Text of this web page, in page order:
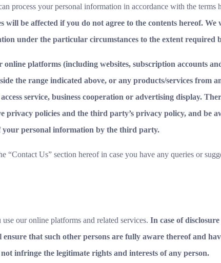
process your personal information in accordance with the terms
be affected if you do not agree to the contents hereof. We
under the particular circumstances to the extent required
platforms (including websites, subscription accounts
the range indicated above, or any products/services from
service, business cooperation or advertising display.
privacy policies and the third party’s privacy policy, and be
your personal information by the third party.
“Contact Us” section hereof in case you have any queries or
our online platforms and related services. In case of
that such other persons are fully aware thereof and
infringe the legitimate rights and interests of any person.